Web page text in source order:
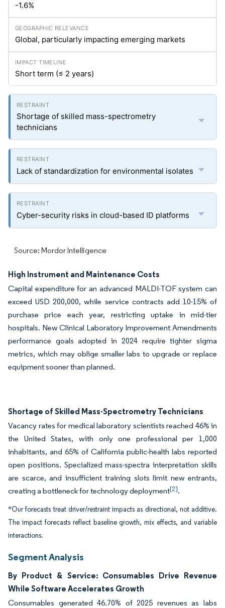
-1.6%
Global, particularly impacting emerging markets
Short term (≤ 2 years)
Shortage of skilled mass-spectrometry
technicians
Lack of standardization for environmental isolates
Cyber-security risks in cloud-based ID platforms
Source: Mordor Intelligence
High Instrument and Maintenance Costs
Capital expenditure for an advanced MALDI-TOF system can
exceed USD 200,000, while service contracts add 10-15% of
purchase price each year, restricting uptake in mid-tier
hospitals. New Clinical Laboratory Improvement Amendments
performance goals adopted in 2024 require tighter sigma
metrics, which may oblige smaller labs to upgrade or replace
equipment sooner than planned.
Shortage of Skilled Mass-Spectrometry Technicians
Vacancy rates for medical laboratory scientists reached 46% in
the United States, with only one professional per 1,000
inhabitants, and 65% of California public-health labs reported
open positions. Specialized mass-spectra interpretation skills
are scarce, and insufficient training slots limit new entrants,
creating a bottleneck for technology deployment[2].
*Our forecasts treat driver/restraint impacts as directional, not additive.
The impact forecasts reflect baseline growth, mix effects, and variable
interactions.
Segment Analysis
By Product & Service: Consumables Drive Revenue
While Software Accelerates Growth
Consumables generated 46.70% of 2025 revenues as labs